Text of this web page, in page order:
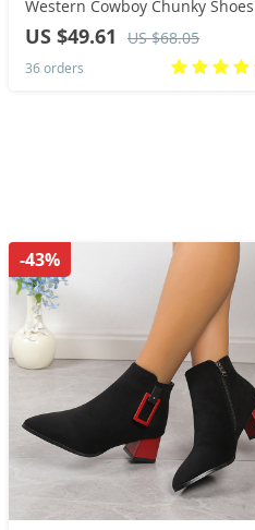
Western Cowboy Chunky Shoes
Winter New Warm Plush Leather
Knee High Long Suede Boots
2024
US $49.61 US $68.05
36 orders
-43%